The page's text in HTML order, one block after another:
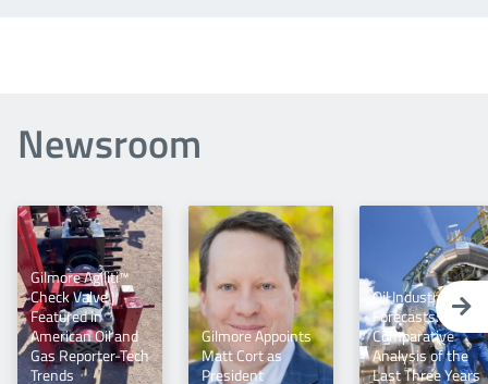
Newsroom
Gilmore Agiliti™
Check Valve |
Featured in
American Oil and
Gas Reporter-Tech
Trends
Gilmore Appoints
Matt Cort as
President
Oil Industry
Forecasts: A
Comparative
Analysis of the
Last Three Years